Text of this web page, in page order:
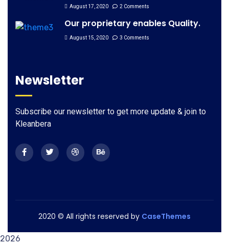
August 17, 2020 2 Comments
Our proprietary enables Quality.
August 15, 2020 3 Comments
Newsletter
Subscribe our newsletter to get more update & join to
Kleanbera
2020 © All rights reserved by CaseThemes
2026